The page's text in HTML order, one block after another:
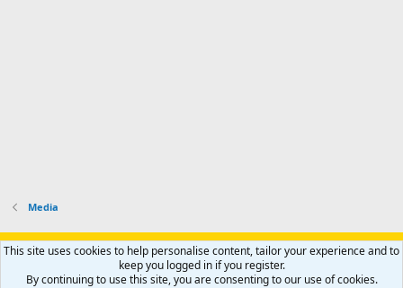
Media
Support AfricaHunting.com Advertise Subscribe
Contact us
Privacy policy Help Home
R
This site uses cookies to help personalise content, tailor your experience and to
keep you logged in if you register.
By continuing to use this site, you are consenting to our use of cookies.